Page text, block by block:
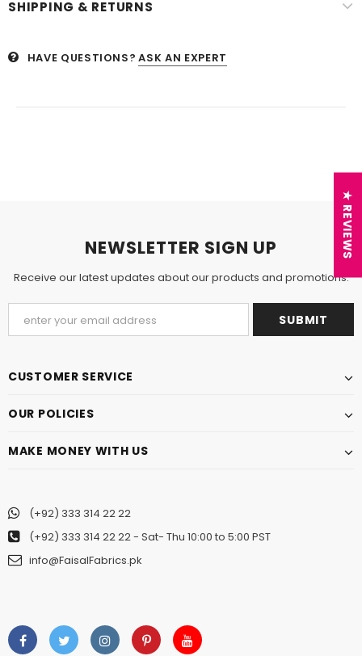
SHIPPING & RETURNS
HAVE QUESTIONS? ASK AN EXPERT
NEWSLETTER SIGN UP
Receive our latest updates about our products and promotions.
CUSTOMER SERVICE
OUR POLICIES
MAKE MONEY WITH US
(+92) 333 314 22 22
(+92) 333 314 22 22- Sat- Thu 10:00 to 5:00 PST
info@FaisalFabrics.pk
★ REVIEWS